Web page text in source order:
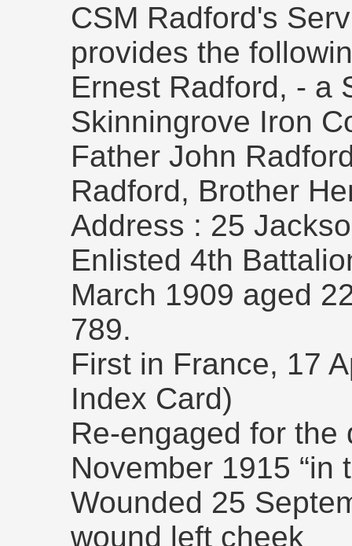
CSM Radford's
provides the
Ernest Radford, - a
Skinningrove Iron
Father John
Radford, Brother
Address : 25
Enlisted 4th
March 1909 aged
789.
First in France, 17
Index Card)
Re-engaged for the
November 1915 “in
Wounded 25
wound left cheek